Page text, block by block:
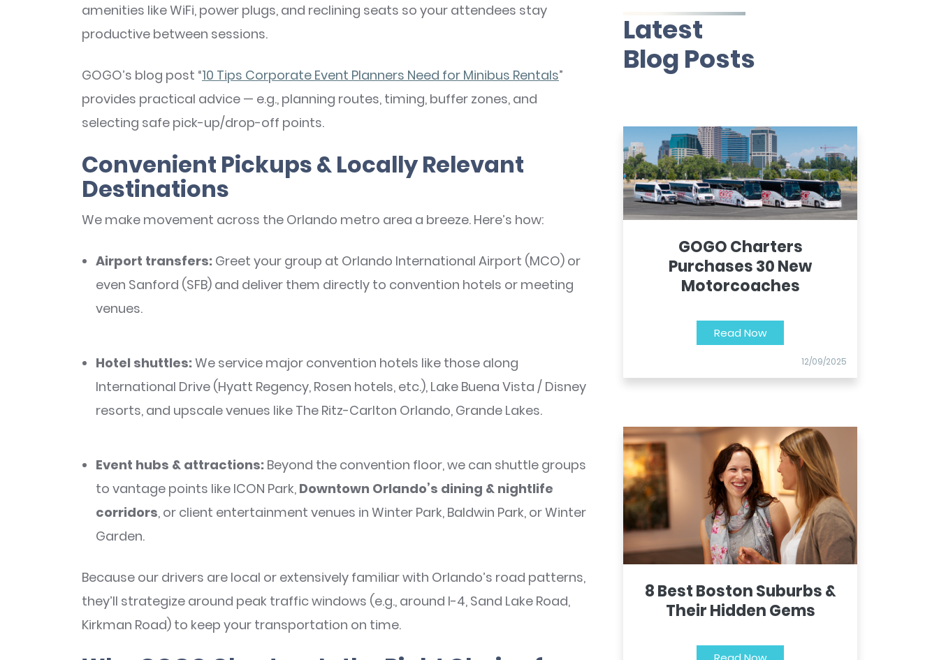
amenities like WiFi, power plugs, and reclining seats so your attendees stay
productive between sessions.
GOGO’s blog post “10 Tips Corporate Event Planners Need for Minibus Rentals”
provides practical advice — e.g., planning routes, timing, buffer zones, and
selecting safe pick-up/drop-off points.
Convenient Pickups & Locally Relevant
Destinations
We make movement across the Orlando metro area a breeze. Here’s how:
Airport transfers: Greet your group at Orlando International Airport (MCO) or
even Sanford (SFB) and deliver them directly to convention hotels or meeting
venues.
Hotel shuttles: We service major convention hotels like those along
International Drive (Hyatt Regency, Rosen hotels, etc.), Lake Buena Vista / Disney
resorts, and upscale venues like The Ritz-Carlton Orlando, Grande Lakes.
Event hubs & attractions: Beyond the convention floor, we can shuttle groups
to vantage points like ICON Park, Downtown Orlando’s dining & nightlife
corridors, or client entertainment venues in Winter Park, Baldwin Park, or Winter
Garden.
Because our drivers are local or extensively familiar with Orlando’s road patterns,
they’ll strategize around peak traffic windows (e.g., around I-4, Sand Lake Road,
Kirkman Road) to keep your transportation on time.
Latest
Blog Posts
GOGO Charters
Purchases 30 New
Motorcoaches
Read Now
12/09/2025
8 Best Boston Suburbs &
Their Hidden Gems